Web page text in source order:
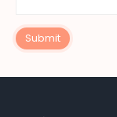
Submit